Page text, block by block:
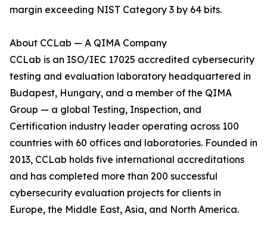
margin exceeding NIST Category 3 by 64 bits.
About CCLab — A QIMA Company
CCLab is an ISO/IEC 17025 accredited cybersecurity
testing and evaluation laboratory headquartered in
Budapest, Hungary, and a member of the QIMA
Group — a global Testing, Inspection, and
Certification industry leader operating across 100
countries with 60 offices and laboratories. Founded in
2013, CCLab holds five international accreditations
and has completed more than 200 successful
cybersecurity evaluation projects for clients in
Europe, the Middle East, Asia, and North America.